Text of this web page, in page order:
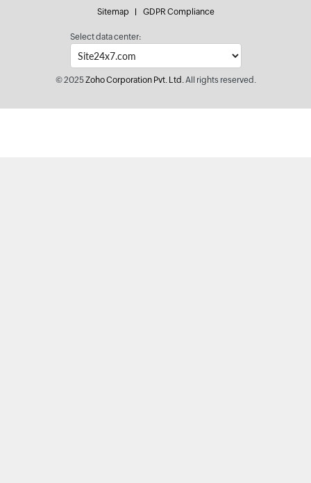
Sitemap GDPR Compliance
Select data center:
© 2025Zoho Corporation Pvt. Ltd.All rights reserved.